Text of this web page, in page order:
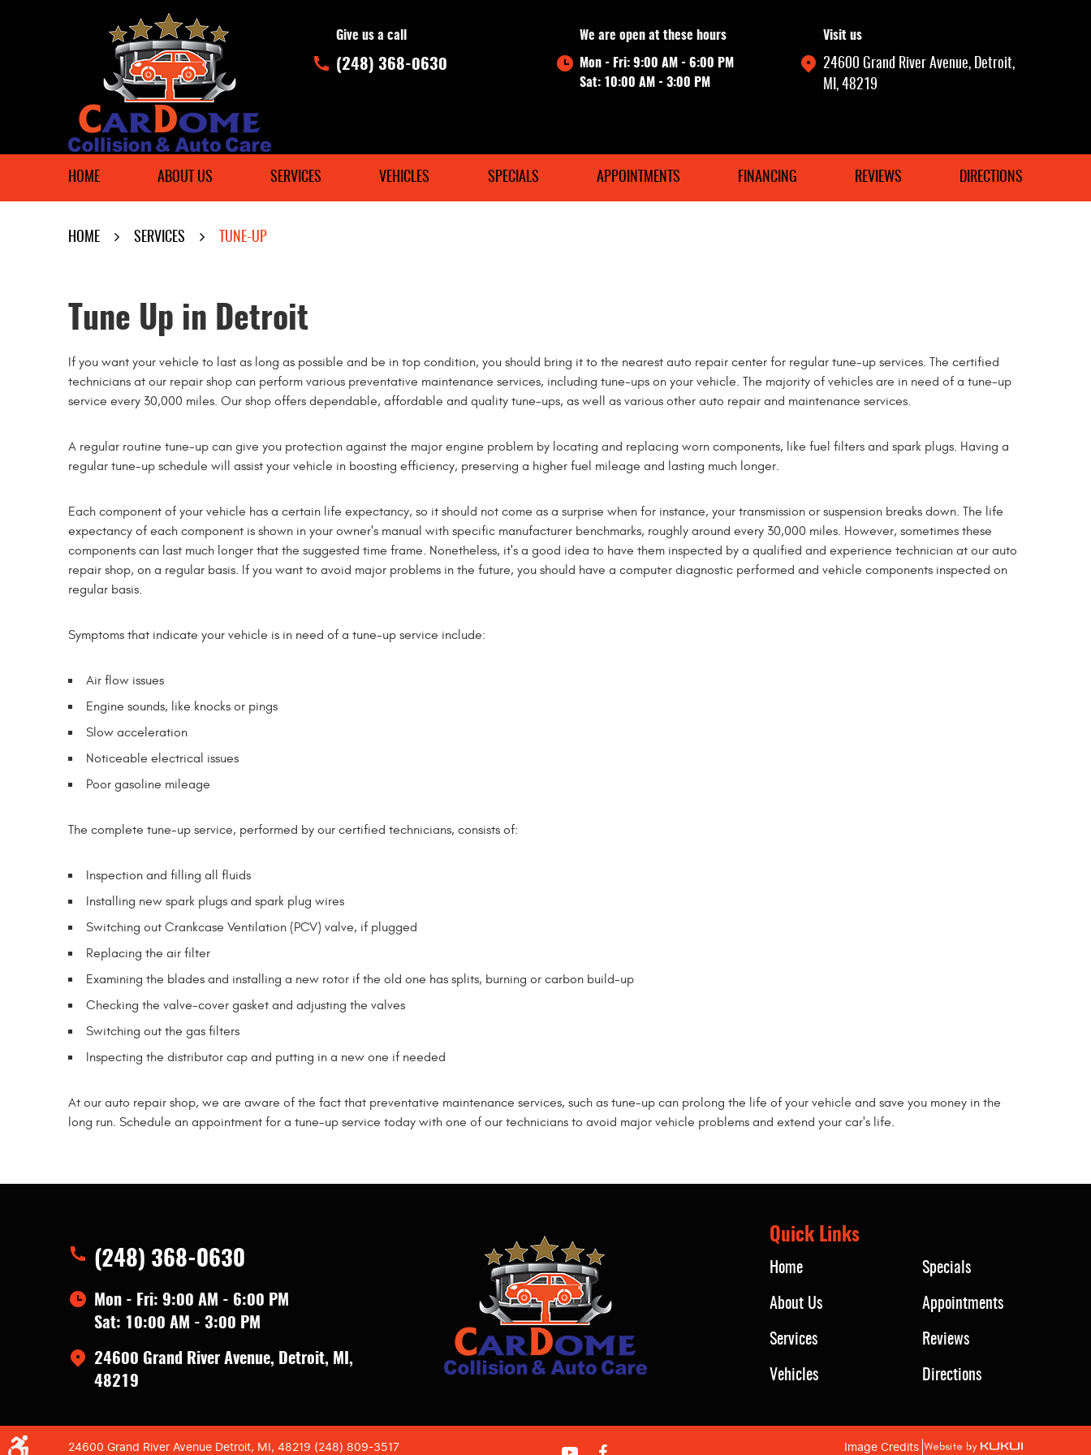
Give us a call
(248) 368-0630
We are open at these hours
Mon - Fri: 9:00 AM - 6:00 PM
Sat: 10:00 AM - 3:00 PM
Visit us
24600 Grand River Avenue, Detroit,
MI, 48219
HOME ABOUT US SERVICES VEHICLES SPECIALS APPOINTMENTS FINANCING REVIEWS DIRECTIONS
HOME SERVICES TUNE-UP
Tune Up in Detroit
If you want your vehicle to last as long as possible and be in top condition, you should bring it to the nearest auto repair center for regular tune-up services. The certified
technicians at our repair shop can perform various preventative maintenance services, including tune-ups on your vehicle. The majority of vehicles are in need of a tune-up
service every 30,000 miles. Our shop offers dependable, affordable and quality tune-ups, as well as various other auto repair and maintenance services.
A regular routine tune-up can give you protection against the major engine problem by locating and replacing worn components, like fuel filters and spark plugs. Having a
regular tune-up schedule will assist your vehicle in boosting efficiency, preserving a higher fuel mileage and lasting much longer.
Each component of your vehicle has a certain life expectancy, so it should not come as a surprise when for instance, your transmission or suspension breaks down. The life
expectancy of each component is shown in your owner's manual with specific manufacturer benchmarks, roughly around every 30,000 miles. However, sometimes these
components can last much longer that the suggested time frame. Nonetheless, it's a good idea to have them inspected by a qualified and experience technician at our auto
repair shop, on a regular basis. If you want to avoid major problems in the future, you should have a computer diagnostic performed and vehicle components inspected on
regular basis.
Symptoms that indicate your vehicle is in need of a tune-up service include:
Air flow issues
Engine sounds, like knocks or pings
Slow acceleration
Noticeable electrical issues
Poor gasoline mileage
The complete tune-up service, performed by our certified technicians, consists of:
Inspection and filling all fluids
Installing new spark plugs and spark plug wires
Switching out Crankcase Ventilation (PCV) valve, if plugged
Replacing the air filter
Examining the blades and installing a new rotor if the old one has splits, burning or carbon build-up
Checking the valve-cover gasket and adjusting the valves
Switching out the gas filters
Inspecting the distributor cap and putting in a new one if needed
At our auto repair shop, we are aware of the fact that preventative maintenance services, such as tune-up can prolong the life of your vehicle and save you money in the
long run. Schedule an appointment for a tune-up service today with one of our technicians to avoid major vehicle problems and extend your car's life.
(248) 368-0630
Mon - Fri: 9:00 AM - 6:00 PM
Sat: 10:00 AM - 3:00 PM
24600 Grand River Avenue, Detroit, MI,
48219
Quick Links
Home Specials
About Us Appointments
Services Reviews
Vehicles Directions
24600 Grand River Avenue Detroit, MI, 48219 (248) 809-3517 Image Credits